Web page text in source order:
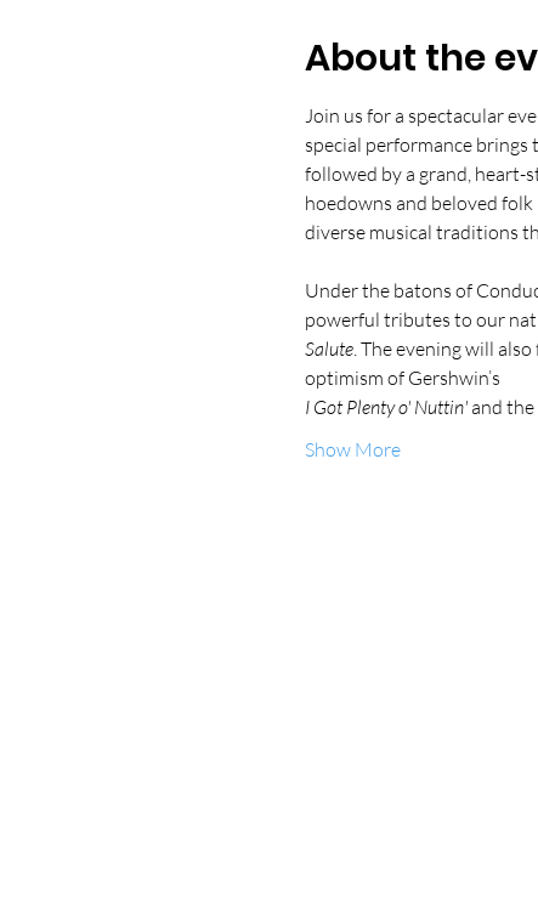
About the
Join us for a spectacular
special performance
followed by a grand,
hoedowns and beloved
diverse musical traditions
Under the batons of
powerful tributes to our
Salute. The evening will
optimism of Gershwin’s
I Got Plenty o' Nuttin' and the
Show More